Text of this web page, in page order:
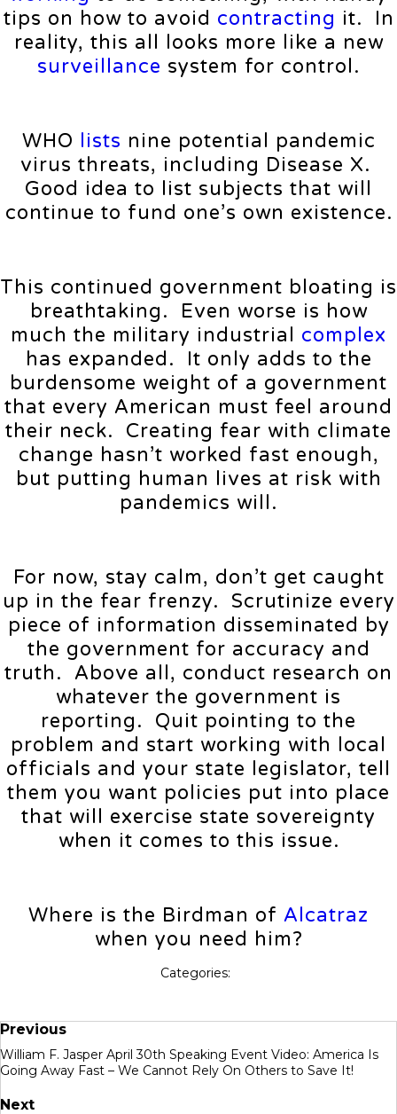
tips on how to avoid contracting it. In
reality, this all looks more like a new
surveillance system for control.
WHO lists nine potential pandemic
virus threats, including Disease X.
Good idea to list subjects that will
continue to fund one’s own existence.
This continued government bloating is
breathtaking. Even worse is how
much the military industrial complex
has expanded. It only adds to the
burdensome weight of a government
that every American must feel around
their neck. Creating fear with climate
change hasn’t worked fast enough,
but putting human lives at risk with
pandemics will.
For now, stay calm, don’t get caught
up in the fear frenzy. Scrutinize every
piece of information disseminated by
the government for accuracy and
truth. Above all, conduct research on
whatever the government is
reporting. Quit pointing to the
problem and start working with local
officials and your state legislator, tell
them you want policies put into place
that will exercise state sovereignty
when it comes to this issue.
Where is the Birdman of Alcatraz
when you need him?
Categories:
Previous
William F. Jasper April 30th Speaking Event Video: America Is
Going Away Fast – We Cannot Rely On Others to Save It!
Next